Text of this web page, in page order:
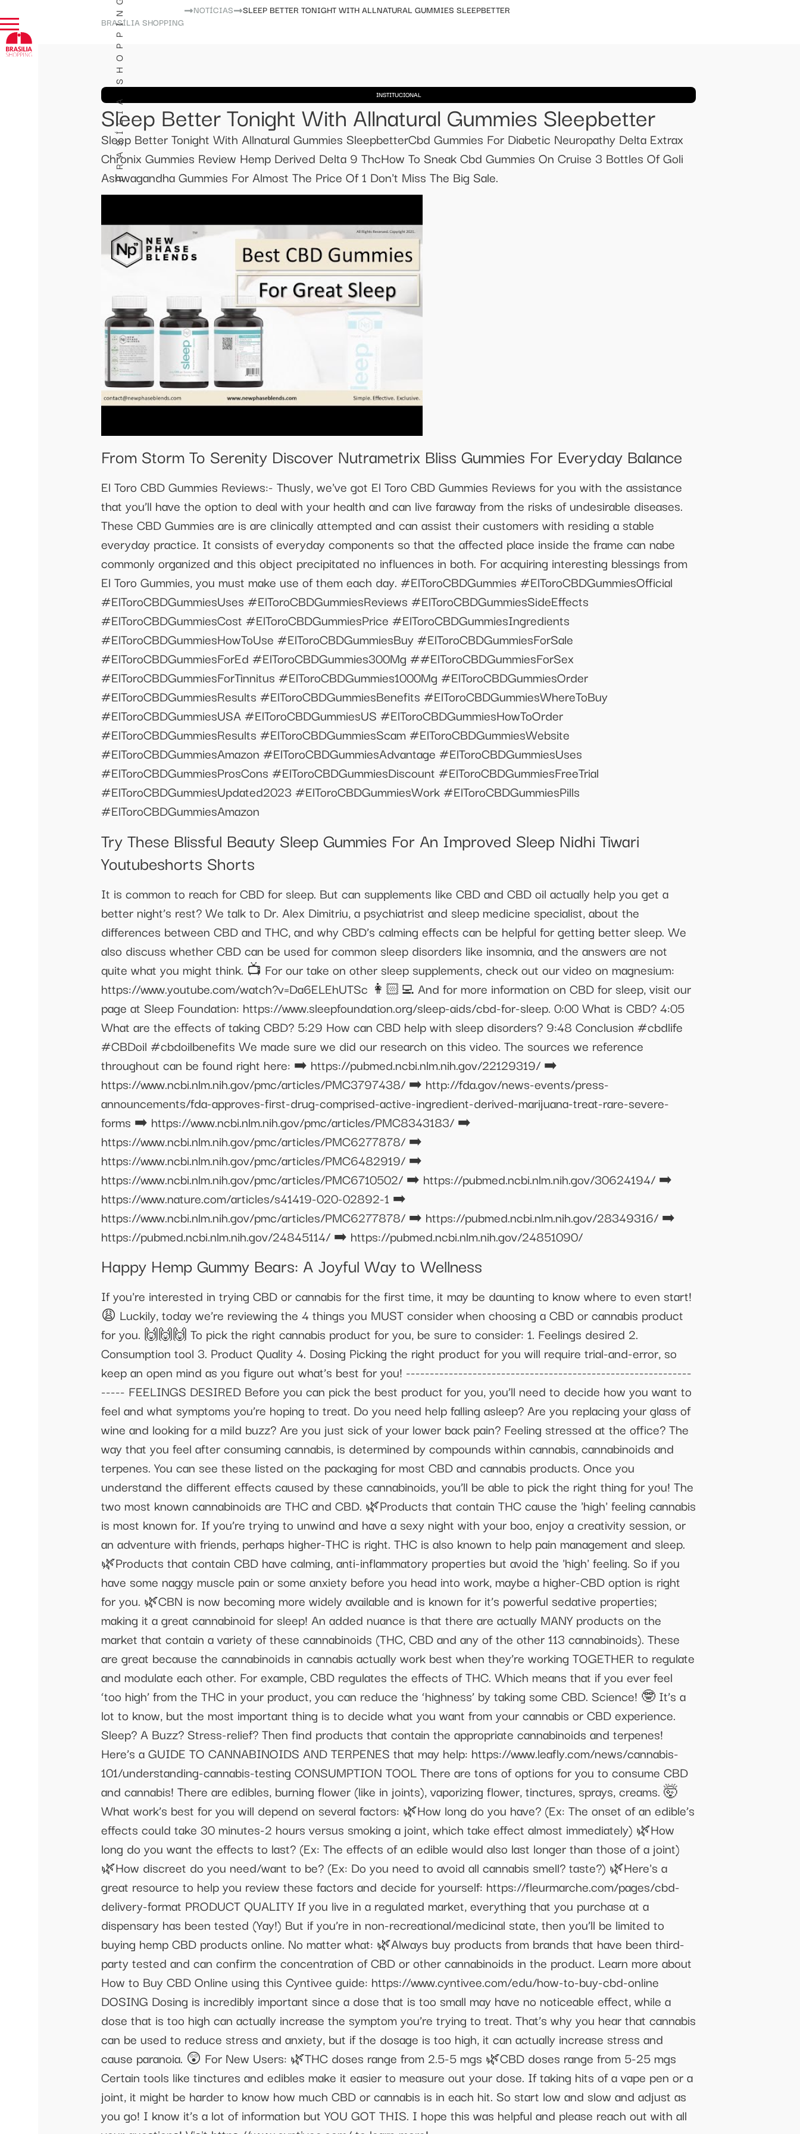
BRASÍLIA SHOPPING
BRASÍLIA SHOPPING
NOTÍCIAS SLEEP BETTER TONIGHT WITH ALLNATURAL GUMMIES SLEEPBETTER
INSTITUCIONAL
Sleep Better Tonight With Allnatural Gummies Sleepbetter
Sleep Better Tonight With Allnatural Gummies SleepbetterCbd Gummies For Diabetic Neuropathy Delta Extrax
Chronix Gummies Review Hemp Derived Delta 9 ThcHow To Sneak Cbd Gummies On Cruise 3 Bottles Of Goli
Ashwagandha Gummies For Almost The Price Of 1 Don't Miss The Big Sale.
From Storm To Serenity Discover Nutrametrix Bliss Gummies For Everyday Balance
El Toro CBD Gummies Reviews:- Thusly, we've got El Toro CBD Gummies Reviews for you with the assistance
that you’ll have the option to deal with your health and can live faraway from the risks of undesirable diseases.
These CBD Gummies are is are clinically attempted and can assist their customers with residing a stable
everyday practice. It consists of everyday components so that the affected place inside the frame can nabe
commonly organized and this object precipitated no influences in both. For acquiring interesting blessings from
El Toro Gummies, you must make use of them each day. #ElToroCBDGummies #ElToroCBDGummiesOfficial
#ElToroCBDGummiesUses #ElToroCBDGummiesReviews #ElToroCBDGummiesSideEffects
#ElToroCBDGummiesCost #ElToroCBDGummiesPrice #ElToroCBDGummiesIngredients
#ElToroCBDGummiesHowToUse #ElToroCBDGummiesBuy #ElToroCBDGummiesForSale
#ElToroCBDGummiesForEd #ElToroCBDGummies300Mg ##ElToroCBDGummiesForSex
#ElToroCBDGummiesForTinnitus #ElToroCBDGummies1000Mg #ElToroCBDGummiesOrder
#ElToroCBDGummiesResults #ElToroCBDGummiesBenefits #ElToroCBDGummiesWhereToBuy
#ElToroCBDGummiesUSA #ElToroCBDGummiesUS #ElToroCBDGummiesHowToOrder
#ElToroCBDGummiesResults #ElToroCBDGummiesScam #ElToroCBDGummiesWebsite
#ElToroCBDGummiesAmazon #ElToroCBDGummiesAdvantage #ElToroCBDGummiesUses
#ElToroCBDGummiesProsCons #ElToroCBDGummiesDiscount #ElToroCBDGummiesFreeTrial
#ElToroCBDGummiesUpdated2023 #ElToroCBDGummiesWork #ElToroCBDGummiesPills
#ElToroCBDGummiesAmazon
Try These Blissful Beauty Sleep Gummies For An Improved Sleep Nidhi Tiwari
Youtubeshorts Shorts
It is common to reach for CBD for sleep. But can supplements like CBD and CBD oil actually help you get a
better night’s rest? We talk to Dr. Alex Dimitriu, a psychiatrist and sleep medicine specialist, about the
differences between CBD and THC, and why CBD’s calming effects can be helpful for getting better sleep. We
also discuss whether CBD can be used for common sleep disorders like insomnia, and the answers are not
quite what you might think. 📺 For our take on other sleep supplements, check out our video on magnesium:
https://www.youtube.com/watch?v=Da6ELEhUTSc 👩🏻‍💻 And for more information on CBD for sleep, visit our
page at Sleep Foundation: https://www.sleepfoundation.org/sleep-aids/cbd-for-sleep. 0:00 What is CBD? 4:05
What are the effects of taking CBD? 5:29 How can CBD help with sleep disorders? 9:48 Conclusion #cbdlife
#CBDoil #cbdoilbenefits We made sure we did our research on this video. The sources we reference
throughout can be found right here: ➡️ https://pubmed.ncbi.nlm.nih.gov/22129319/ ➡️
https://www.ncbi.nlm.nih.gov/pmc/articles/PMC3797438/ ➡️ http://fda.gov/news-events/press-
announcements/fda-approves-first-drug-comprised-active-ingredient-derived-marijuana-treat-rare-severe-
forms ➡️ https://www.ncbi.nlm.nih.gov/pmc/articles/PMC8343183/ ➡️
https://www.ncbi.nlm.nih.gov/pmc/articles/PMC6277878/ ➡️
https://www.ncbi.nlm.nih.gov/pmc/articles/PMC6482919/ ➡️
https://www.ncbi.nlm.nih.gov/pmc/articles/PMC6710502/ ➡️ https://pubmed.ncbi.nlm.nih.gov/30624194/ ➡️
https://www.nature.com/articles/s41419-020-02892-1 ➡️
https://www.ncbi.nlm.nih.gov/pmc/articles/PMC6277878/ ➡️ https://pubmed.ncbi.nlm.nih.gov/28349316/ ➡️
https://pubmed.ncbi.nlm.nih.gov/24845114/ ➡️ https://pubmed.ncbi.nlm.nih.gov/24851090/
Happy Hemp Gummy Bears: A Joyful Way to Wellness
If you're interested in trying CBD or cannabis for the first time, it may be daunting to know where to even start!
😩 Luckily, today we’re reviewing the 4 things you MUST consider when choosing a CBD or cannabis product
for you. 🙌🙌🙌 To pick the right cannabis product for you, be sure to consider: 1. Feelings desired 2.
Consumption tool 3. Product Quality 4. Dosing Picking the right product for you will require trial-and-error, so
keep an open mind as you figure out what’s best for you! ------------------------------------------------------------
----- FEELINGS DESIRED Before you can pick the best product for you, you’ll need to decide how you want to
feel and what symptoms you’re hoping to treat. Do you need help falling asleep? Are you replacing your glass of
wine and looking for a mild buzz? Are you just sick of your lower back pain? Feeling stressed at the office? The
way that you feel after consuming cannabis, is determined by compounds within cannabis, cannabinoids and
terpenes. You can see these listed on the packaging for most CBD and cannabis products. Once you
understand the different effects caused by these cannabinoids, you’ll be able to pick the right thing for you! The
two most known cannabinoids are THC and CBD. 🌿Products that contain THC cause the 'high' feeling cannabis
is most known for. If you’re trying to unwind and have a sexy night with your boo, enjoy a creativity session, or
an adventure with friends, perhaps higher-THC is right. THC is also known to help pain management and sleep.
🌿Products that contain CBD have calming, anti-inflammatory properties but avoid the 'high' feeling. So if you
have some naggy muscle pain or some anxiety before you head into work, maybe a higher-CBD option is right
for you. 🌿CBN is now becoming more widely available and is known for it’s powerful sedative properties;
making it a great cannabinoid for sleep! An added nuance is that there are actually MANY products on the
market that contain a variety of these cannabinoids (THC, CBD and any of the other 113 cannabinoids). These
are great because the cannabinoids in cannabis actually work best when they’re working TOGETHER to regulate
and modulate each other. For example, CBD regulates the effects of THC. Which means that if you ever feel
‘too high’ from the THC in your product, you can reduce the ‘highness’ by taking some CBD. Science! 🤓 It’s a
lot to know, but the most important thing is to decide what you want from your cannabis or CBD experience.
Sleep? A Buzz? Stress-relief? Then find products that contain the appropriate cannabinoids and terpenes!
Here’s a GUIDE TO CANNABINOIDS AND TERPENES that may help: https://www.leafly.com/news/cannabis-
101/understanding-cannabis-testing CONSUMPTION TOOL There are tons of options for you to consume CBD
and cannabis! There are edibles, burning flower (like in joints), vaporizing flower, tinctures, sprays, creams. 🤯
What work’s best for you will depend on several factors: 🌿How long do you have? (Ex: The onset of an edible’s
effects could take 30 minutes-2 hours versus smoking a joint, which take effect almost immediately) 🌿How
long do you want the effects to last? (Ex: The effects of an edible would also last longer than those of a joint)
🌿How discreet do you need/want to be? (Ex: Do you need to avoid all cannabis smell? taste?) 🌿Here's a
great resource to help you review these factors and decide for yourself: https://fleurmarche.com/pages/cbd-
delivery-format PRODUCT QUALITY If you live in a regulated market, everything that you purchase at a
dispensary has been tested (Yay!) But if you’re in non-recreational/medicinal state, then you’ll be limited to
buying hemp CBD products online. No matter what: 🌿Always buy products from brands that have been third-
party tested and can confirm the concentration of CBD or other cannabinoids in the product. Learn more about
How to Buy CBD Online using this Cyntivee guide: https://www.cyntivee.com/edu/how-to-buy-cbd-online
DOSING Dosing is incredibly important since a dose that is too small may have no noticeable effect, while a
dose that is too high can actually increase the symptom you’re trying to treat. That’s why you hear that cannabis
can be used to reduce stress and anxiety, but if the dosage is too high, it can actually increase stress and
cause paranoia. 😲 For New Users: 🌿THC doses range from 2.5-5 mgs 🌿CBD doses range from 5-25 mgs
Certain tools like tinctures and edibles make it easier to measure out your dose. If taking hits of a vape pen or a
joint, it might be harder to know how much CBD or cannabis is in each hit. So start low and slow and adjust as
you go! I know it’s a lot of information but YOU GOT THIS. I hope this was helpful and please reach out with all